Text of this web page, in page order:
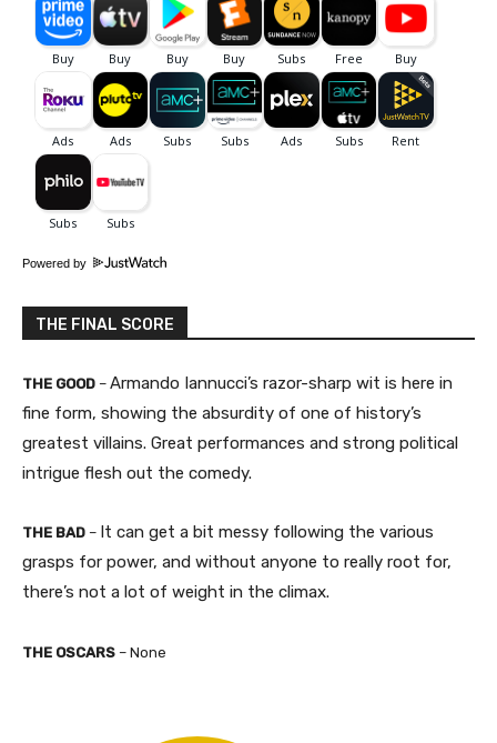
Powered by
THE FINAL SCORE
THE GOOD – Armando Iannucci’s razor-sharp wit is here in
fine form, showing the absurdity of one of history’s
greatest villains. Great performances and strong political
intrigue flesh out the comedy.​
THE BAD – It can get a bit messy following the various
grasps for power, and without anyone to really root for,
there’s not a lot of weight in the climax.​
THE OSCARS – None